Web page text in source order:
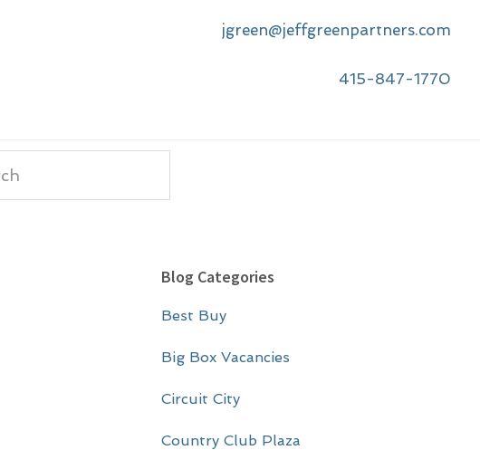
jgreen@jeffgreenpartners.com
415-847-1770
Blog Categories
Best Buy
Big Box Vacancies
Circuit City
Country Club Plaza